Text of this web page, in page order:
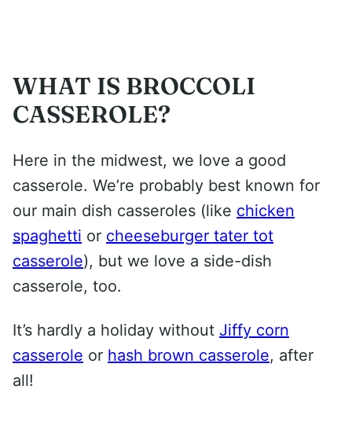
WHAT IS BROCCOLI
CASSEROLE?
Here in the midwest, we love a good
casserole. We’re probably best known for
our main dish casseroles (like chicken
spaghetti or cheeseburger tater tot
casserole), but we love a side-dish
casserole, too.
It’s hardly a holiday without Jiffy corn
casserole or hash brown casserole, after
all!